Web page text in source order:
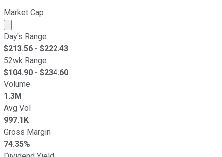
Market Cap
Market cap calculated using publicly traded shares
Day's Range
$213.56 - $222.43
52wk Range
$104.90 - $234.60
Volume
1.3M
Avg Vol
997.1K
Gross Margin
74.35%